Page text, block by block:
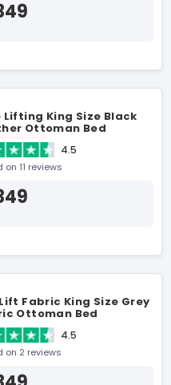
Lifting King Size Black
Ottoman Bed
4.5
on 11 reviews
Fabric King Size Grey
Ottoman Bed
4.5
on 2 reviews